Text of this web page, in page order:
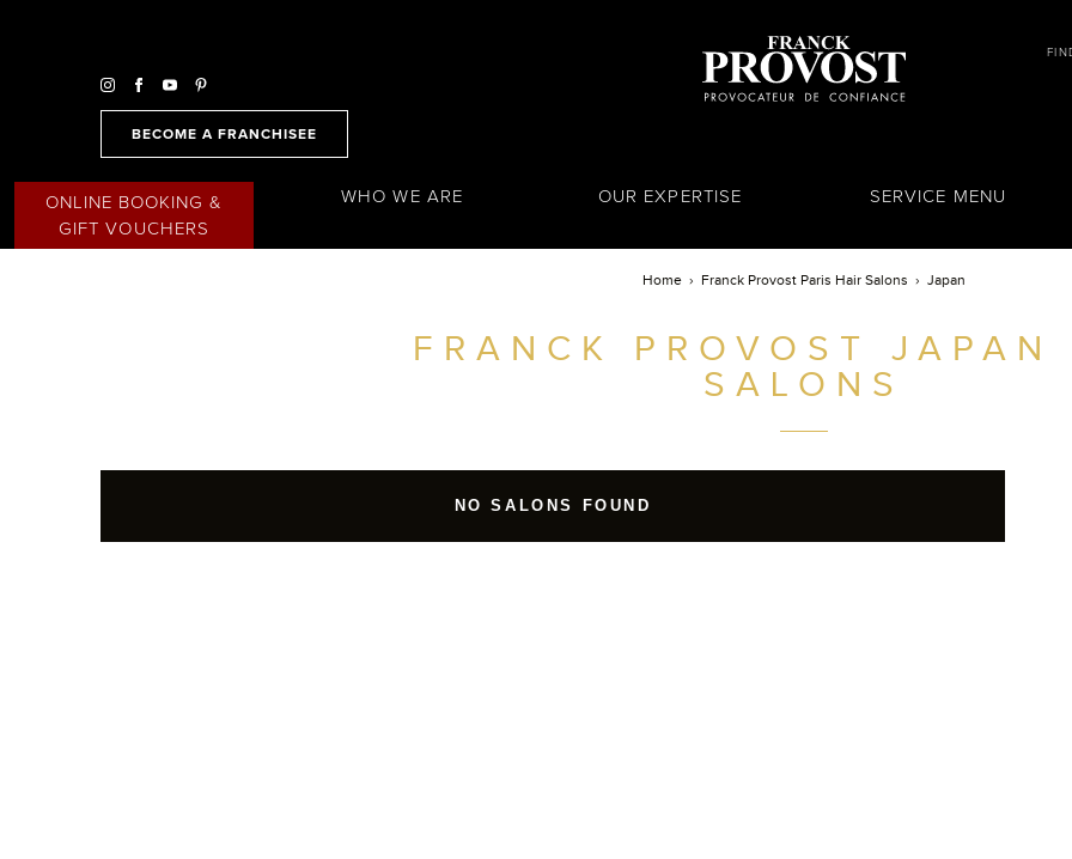
Home Franck Provost Paris Hair Salons Japan
FRANCK PROVOST
JAPAN
SALONS
NO SALONS FOUND
BECOME A FRANCHISEE
ONLINE BOOKING &
GIFT VOUCHERS
WHO WE ARE OUR EXPERTISE SERVICE MENU